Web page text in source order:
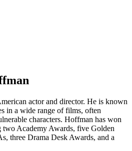
actor and director. He is known
in a wide range of films, often
characters. Hoffman has won
two Academy Awards, five Golden
three Drama Desk Awards, and a